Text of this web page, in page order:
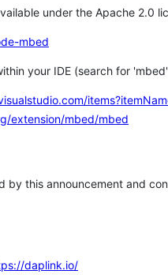
under the Apache 2.0
mbed
your IDE (search for
extension/mbed/mbed
by this announcement and
daplink.io/